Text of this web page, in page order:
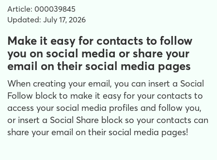
Article: 000039845
Updated: July 17, 2026
Make it easy for contacts to follow
you on social media or share your
email on their social media pages
When creating your email, you can insert a Social
Follow block to make it easy for your contacts to
access your social media profiles and follow you,
or insert a Social Share block so your contacts can
share your email on their social media pages!